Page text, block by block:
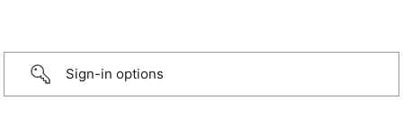
Sign-in options